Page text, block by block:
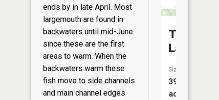
ends by in late April. Most
largemouth are found in
backwaters until mid-June
since these are the first
areas to warm. When the
backwaters warm these
fish move to side channels
and main channel edges
Trow
Lake
Size:
39
acres